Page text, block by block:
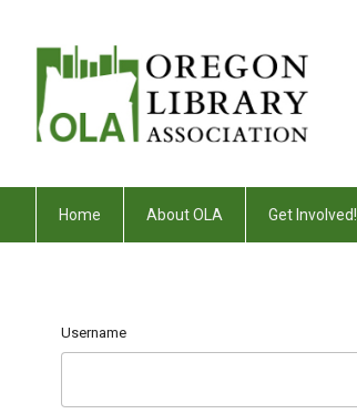
Home About OLA Get Involved!
Username